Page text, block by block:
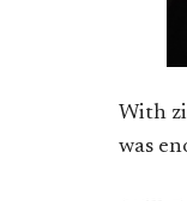
With
was